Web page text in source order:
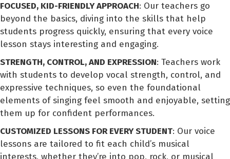
FOCUSED, KID-FRIENDLY APPROACH: Our teachers go
beyond the basics, diving into the skills that help
students progress quickly, ensuring that every voice
lesson stays interesting and engaging.
STRENGTH, CONTROL, AND EXPRESSION: Teachers work
with students to develop vocal strength, control, and
expressive techniques, so even the foundational
elements of singing feel smooth and enjoyable, setting
them up for confident performances.
CUSTOMIZED LESSONS FOR EVERY STUDENT: Our voice
lessons are tailored to fit each child’s musical
interests, whether they’re into pop, rock, or musical